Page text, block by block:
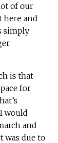
of our
here and
simply
is that
for
would
and
was due to